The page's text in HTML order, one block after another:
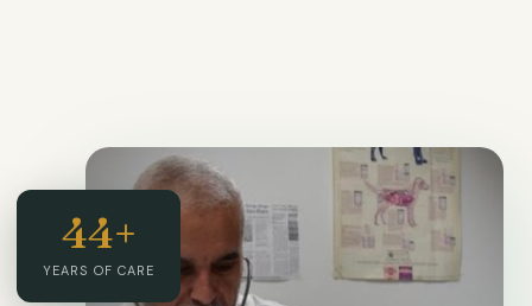
44+
YEARS OF CARE